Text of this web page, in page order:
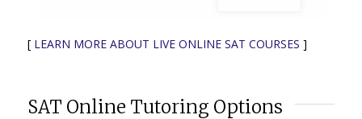
[ LEARN MORE ABOUT LIVE ONLINE SAT COURSES ]
SAT Online Tutoring Options